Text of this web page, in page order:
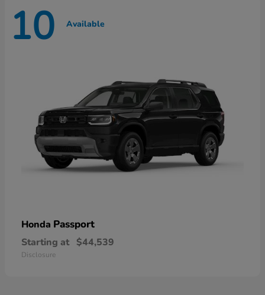
10 Available
Honda Passport
Starting at $44,539
Disclosure